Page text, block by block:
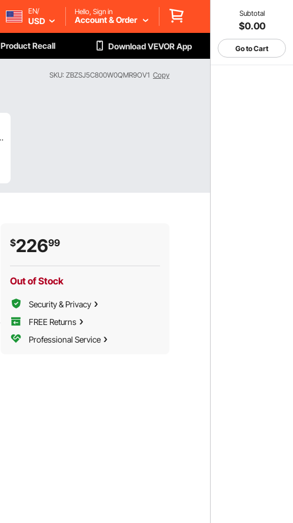
Subtotal
$0.00
Go to Cart
EN/
USD
Hello, Sign in
Account & Order
Product Recall Download VEVOR App
SKU: ZBZSJ5C800W0QMR9OV1 Copy
$22699
Out of Stock
Security & Privacy
FREE Returns
Professional Service